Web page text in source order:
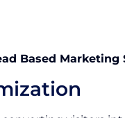
Based Marketing